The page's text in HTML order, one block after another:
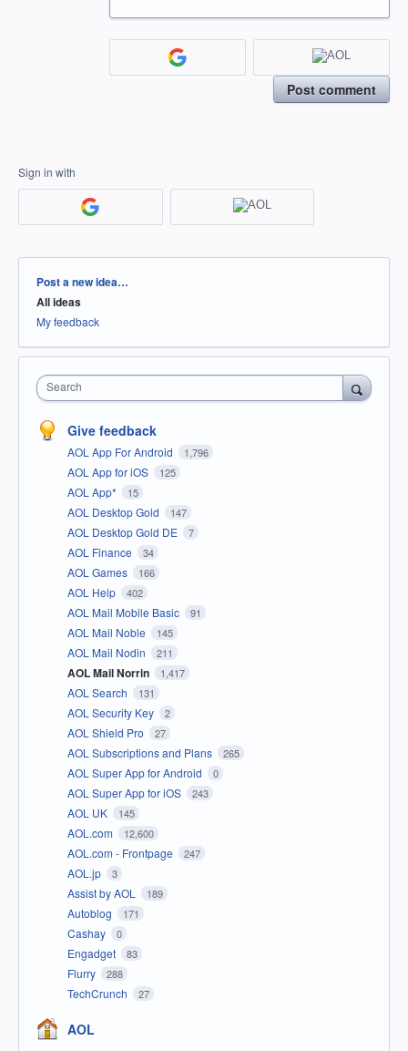
Post comment
Sign in with
Categories
Post a new idea…
All ideas
My feedback
Search
Give feedback
AOL App For Android 1,796
AOL App for iOS 125
AOL App* 15
AOL Desktop Gold 147
AOL Desktop Gold DE 7
AOL Finance 34
AOL Games 166
AOL Help 402
AOL Mail Mobile Basic 91
AOL Mail Noble 145
AOL Mail Nodin 211
AOL Mail Norrin 1,417
AOL Search 131
AOL Security Key 2
AOL Shield Pro 27
AOL Subscriptions and Plans 265
AOL Super App for Android 0
AOL Super App for iOS 243
AOL UK 145
AOL.com 12,600
AOL.com - Frontpage 247
AOL.jp 3
Assist by AOL 189
Autoblog 171
Cashay 0
Engadget 83
Flurry 288
TechCrunch 27
AOL